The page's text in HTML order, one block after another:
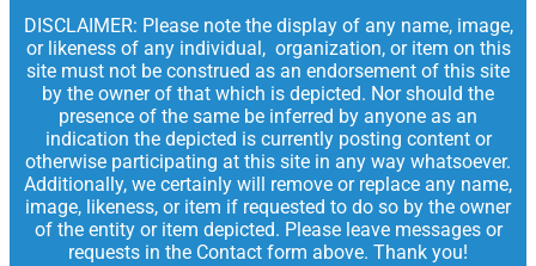
DISCLAIMER: Please note the display of any name, image,
or likeness of any individual, organization, or item on this
site must not be construed as an endorsement of this site
by the owner of that which is depicted. Nor should the
presence of the same be inferred by anyone as an
indication the depicted is currently posting content or
otherwise participating at this site in any way whatsoever.
Additionally, we certainly will remove or replace any name,
image, likeness, or item if requested to do so by the owner
of the entity or item depicted. Please leave messages or
requests in the Contact form above. Thank you!